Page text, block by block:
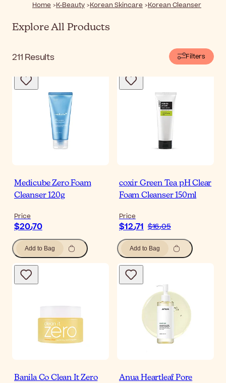
Home K-Beauty Korean Skincare Korean Cleanser
Explore All Products
211 Results Filters
Medicube Zero Foam
Cleanser 120g
Price
$‎20٫70
Add to Bag
coxir Green Tea pH Clear
Foam Cleanser 150ml
Price
$‎12٫71 $‎16٫05
Add to Bag
Banila Co Clean It Zero
Anua Heartleaf Pore